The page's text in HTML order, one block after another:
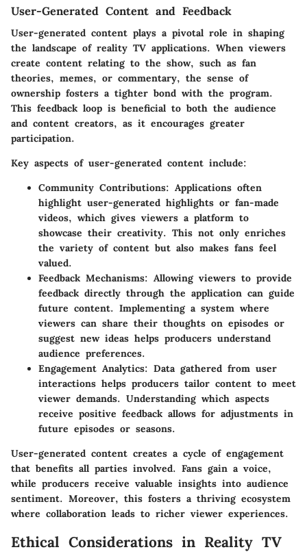
User-Generated Content and Feedback
User-generated content plays a pivotal role in shaping
the landscape of reality TV applications. When viewers
create content relating to the show, such as fan
theories, memes, or commentary, the sense of
ownership fosters a tighter bond with the program.
This feedback loop is beneficial to both the audience
and content creators, as it encourages greater
participation.
Key aspects of user-generated content include:
Community Contributions: Applications often
highlight user-generated highlights or fan-made
videos, which gives viewers a platform to
showcase their creativity. This not only enriches
the variety of content but also makes fans feel
valued.
Feedback Mechanisms: Allowing viewers to provide
feedback directly through the application can guide
future content. Implementing a system where
viewers can share their thoughts on episodes or
suggest new ideas helps producers understand
audience preferences.
Engagement Analytics: Data gathered from user
interactions helps producers tailor content to meet
viewer demands. Understanding which aspects
receive positive feedback allows for adjustments in
future episodes or seasons.
User-generated content creates a cycle of engagement
that benefits all parties involved. Fans gain a voice,
while producers receive valuable insights into audience
sentiment. Moreover, this fosters a thriving ecosystem
where collaboration leads to richer viewer experiences.
Ethical Considerations in Reality TV